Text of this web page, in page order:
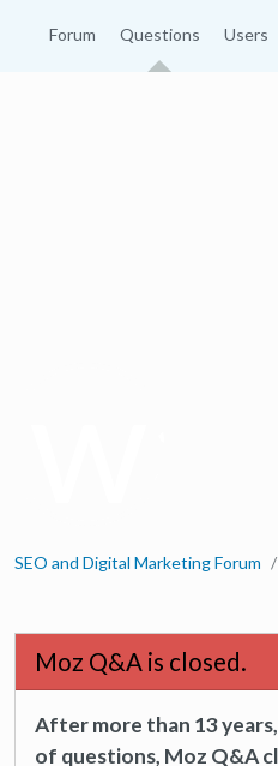
Forum Questions Users
SEO and Digital Marketing Forum
Moz Q&A is closed.
After more than 13
of questions, Moz Q&A